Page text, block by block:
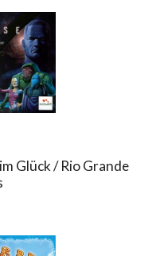
Glück / Rio Grande